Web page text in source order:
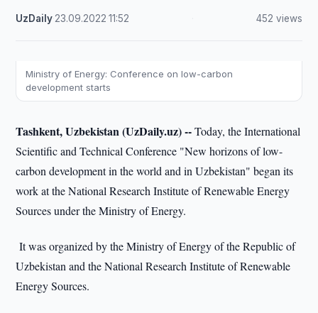
UzDaily 23.09.2022 ·11:52 452 views
Ministry of Energy: Conference on low-carbon
development starts
Tashkent, Uzbekistan (UzDaily.uz) --Today, the International
Scientific and Technical Conference "New horizons of low-
carbon development in the world and in Uzbekistan" began its
work at the National Research Institute of Renewable Energy
Sources under the Ministry of Energy.
It was organized by the Ministry of Energy of the Republic of
Uzbekistan and the National Research Institute of Renewable
Energy Sources.